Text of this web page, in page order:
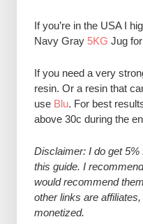
If you’re in the USA I
Navy Gray 5KG Jug
If you need a very
resin. Or a resin that
use Blu. For best
above 30c during the
Disclaimer: I do get
this guide. I
would recommend
other links are
monetized.